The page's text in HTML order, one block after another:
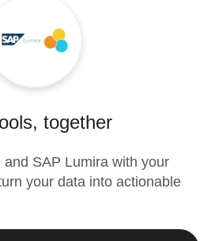
together
and SAP Lumira with your
your data into actionable